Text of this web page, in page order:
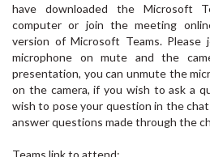
have downloaded the Microsoft
computer or join the meeting
version of Microsoft Teams.
microphone on mute and the
presentation, you can unmute the
on the camera, if you wish to ask a
wish to pose your question in the
answer questions made through the
Teams link to attend: